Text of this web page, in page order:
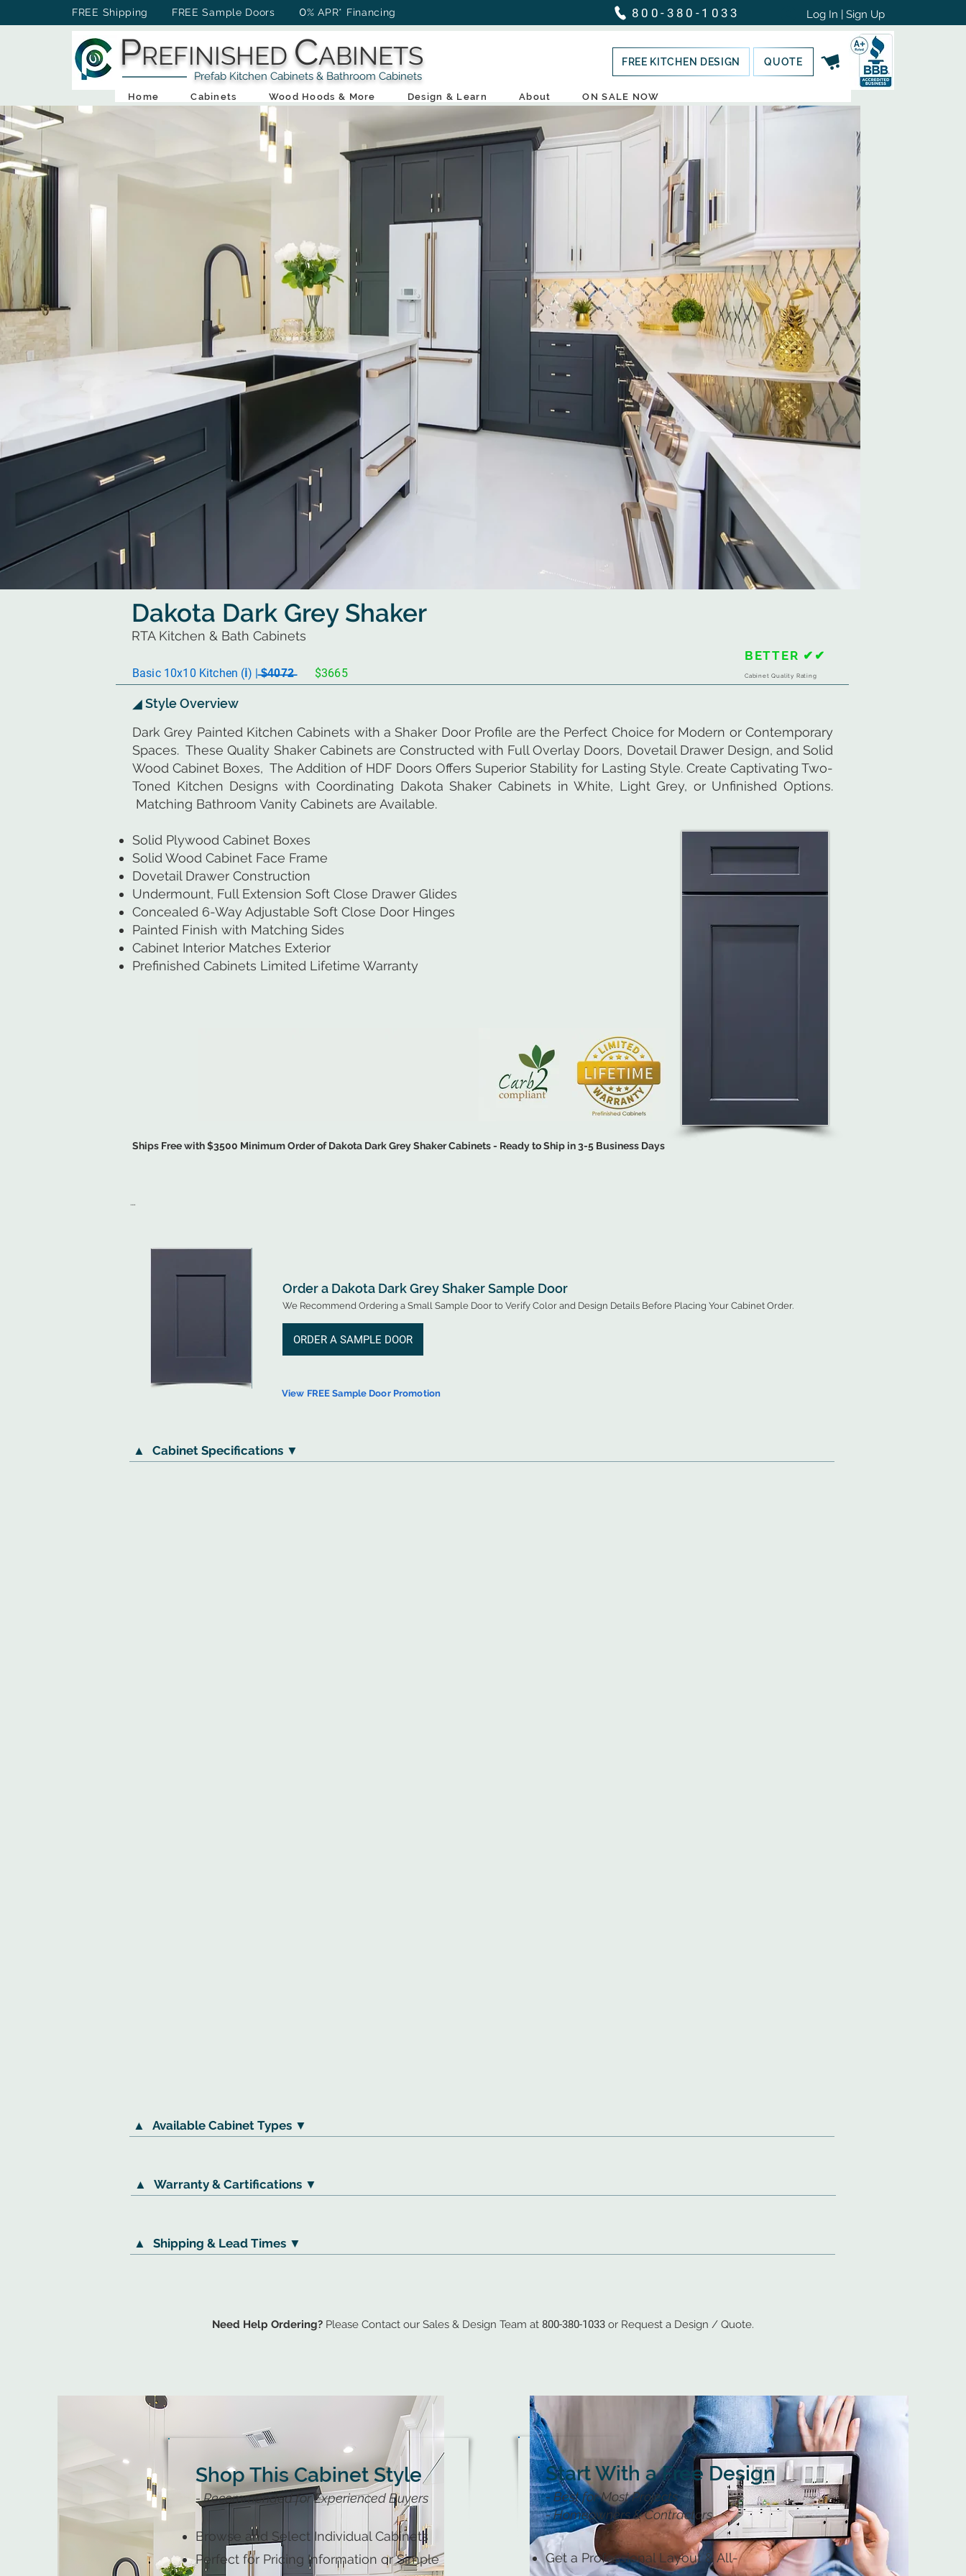
FREE Shipping FREE Sample Doors 0% APR* Financing 800-380-1033 Log In | Sign Up
PREFINISHED CABINETS
Prefab Kitchen Cabinets & Bathroom Cabinets
FREE KITCHEN DESIGN QUOTE
Home Cabinets Wood Hoods & More Design & Learn About ON SALE NOW
Dakota Dark Grey Shaker
RTA Kitchen & Bath Cabinets
Basic 10x10 Kitchen (ℹ︎) | ̶$̶4̶0̶7̶2̶ $3665
BETTER ✔✔
Cabinet Quality Rating
◢ Style Overview
Dark Grey Painted Kitchen Cabinets with a Shaker Door Profile are the Perfect Choice for Modern or Contemporary
Spaces. These Quality Shaker Cabinets are Constructed with Full Overlay Doors, Dovetail Drawer Design, and Solid
Wood Cabinet Boxes, The Addition of HDF Doors Offers Superior Stability for Lasting Style. Create Captivating Two-
Toned Kitchen Designs with Coordinating Dakota Shaker Cabinets in White, Light Grey, or Unfinished Options.
Matching Bathroom Vanity Cabinets are Available.
Solid Plywood Cabinet Boxes
Solid Wood Cabinet Face Frame
Dovetail Drawer Construction
Undermount, Full Extension Soft Close Drawer Glides
Concealed 6-Way Adjustable Soft Close Door Hinges
Painted Finish with Matching Sides
Cabinet Interior Matches Exterior
Prefinished Cabinets Limited Lifetime Warranty
Ships Free with $3500 Minimum Order of Dakota Dark Grey Shaker Cabinets - Ready to Ship in 3-5 Business Days
.
Order a Dakota Dark Grey Shaker Sample Door
We Recommend Ordering a Small Sample Door to Verify Color and Design Details Before Placing Your Cabinet Order.
ORDER A SAMPLE DOOR
View FREE Sample Door Promotion
▲ Cabinet Specifications ▼
▲ Available Cabinet Types ▼
▲ Warranty & Cartifications ▼
▲ Shipping & Lead Times ▼
Need Help Ordering? Please Contact our Sales & Design Team at 800-380-1033or Request a Design / Quote.
Shop This Cabinet Style
- Recommended for Experienced Buyers
Browse and Select Individual Cabinets
Perfect for Pricing Information or Simple
Start With a Free Design
- Best for Most Projects
- Homeowners & Contractors
Get a Professional Layout & All-